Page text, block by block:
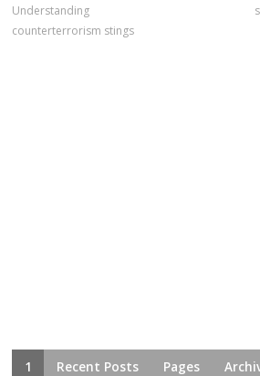
Understanding
counterterrorism stings
1 Recent Posts Pages